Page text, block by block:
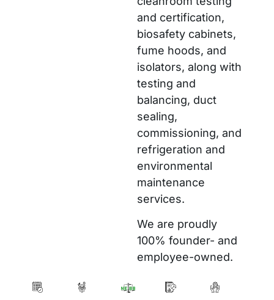
and certification,
biosafety cabinets,
fume hoods, and
isolators, along with
testing and
balancing, duct
sealing,
commissioning, and
refrigeration and
environmental
maintenance
services.
We are proudly
100% founder- and
employee-owned.